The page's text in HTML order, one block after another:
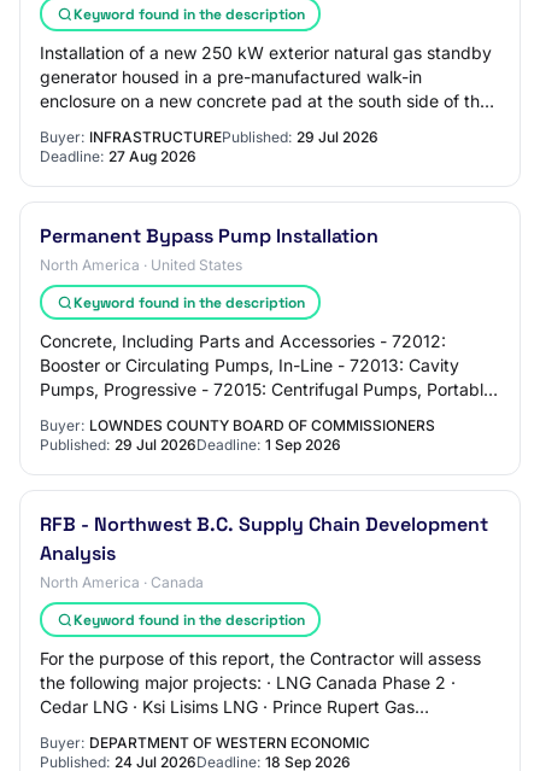
Keyword found in the description
Installation of a new 250 kW exterior natural gas standby
generator housed in a pre-manufactured walk-in
enclosure on a new concrete pad at the south side of the
Buyer: INFRASTRUCTUREPublished: 29 Jul 2026
Deadline: 27 Aug 2026
Permanent Bypass Pump Installation
North America · United States
Keyword found in the description
Concrete, Including Parts and Accessories - 72012:
Booster or Circulating Pumps, In-Line - 72013: Cavity
Pumps, Progressive - 72015: Centrifugal Pumps, Portable
Buyer: LOWNDES COUNTY BOARD OF COMMISSIONERS
Published: 29 Jul 2026Deadline: 1 Sep 2026
RFB - Northwest B.C. Supply Chain Development
Analysis
North America · Canada
Keyword found in the description
For the purpose of this report, the Contractor will assess
the following major projects: · LNG Canada Phase 2 ·
Cedar LNG · Ksi Lisims LNG · Prince Rupert Gas
Buyer: DEPARTMENT OF WESTERN ECONOMIC
Published: 24 Jul 2026Deadline: 18 Sep 2026